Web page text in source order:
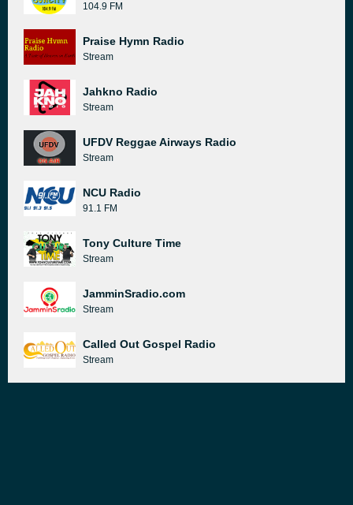
104.9 FM
Praise Hymn Radio
Stream
Jahkno Radio
Stream
UFDV Reggae Airways Radio
Stream
NCU Radio
91.1 FM
Tony Culture Time
Stream
JamminSradio.com
Stream
Called Out Gospel Radio
Stream